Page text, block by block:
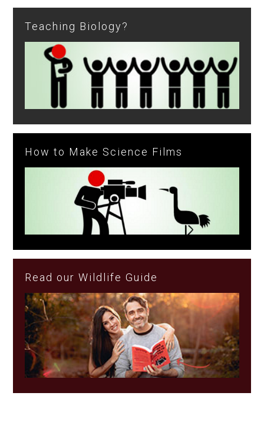
Teaching Biology?
How to Make Science Films
Read our Wildlife Guide